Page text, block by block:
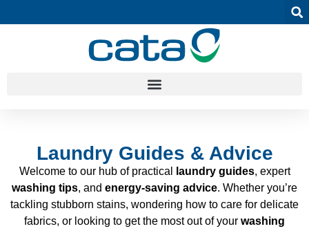
Laundry Guides & Advice
Welcome to our hub of practical laundry guides, expert
washing tips, and energy-saving advice. Whether you’re
tackling stubborn stains, wondering how to care for delicate
fabrics, or looking to get the most out of your washing